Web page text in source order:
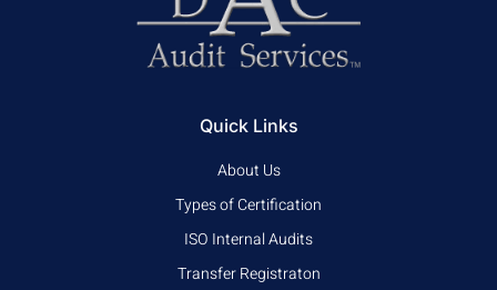
Quick Links
About Us
Types of Certification
ISO Internal Audits
Transfer Registraton